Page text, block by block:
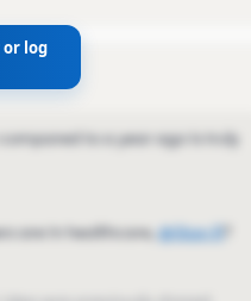
to a year ago is truly
are in healthcare,@Stan R
log